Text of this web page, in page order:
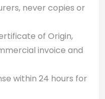
never copies or
of Origin,
invoice and
within 24 hours for